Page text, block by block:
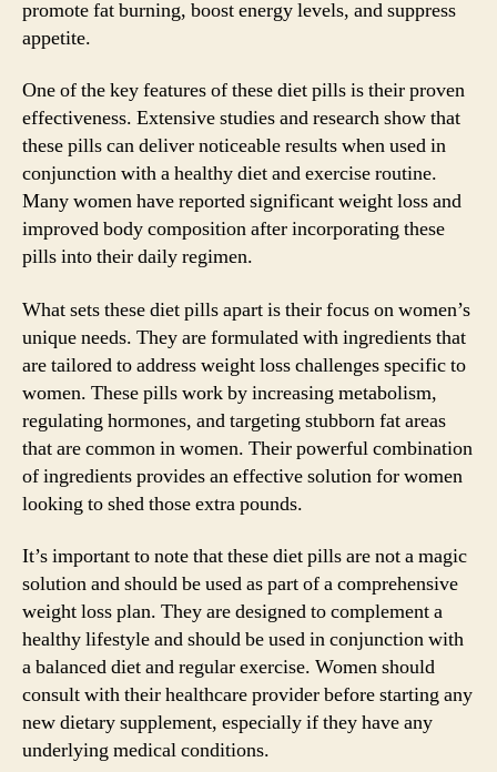
promote fat burning, boost energy levels, and suppress
appetite.
One of the key features of these diet pills is their proven
effectiveness. Extensive studies and research show that
these pills can deliver noticeable results when used in
conjunction with a healthy diet and exercise routine.
Many women have reported significant weight loss and
improved body composition after incorporating these
pills into their daily regimen.
What sets these diet pills apart is their focus on women’s
unique needs. They are formulated with ingredients that
are tailored to address weight loss challenges specific to
women. These pills work by increasing metabolism,
regulating hormones, and targeting stubborn fat areas
that are common in women. Their powerful combination
of ingredients provides an effective solution for women
looking to shed those extra pounds.
It’s important to note that these diet pills are not a magic
solution and should be used as part of a comprehensive
weight loss plan. They are designed to complement a
healthy lifestyle and should be used in conjunction with
a balanced diet and regular exercise. Women should
consult with their healthcare provider before starting any
new dietary supplement, especially if they have any
underlying medical conditions.